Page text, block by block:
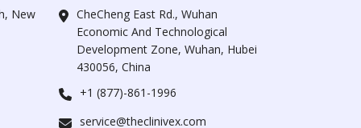
New
CheCheng East Rd., Wuhan
Economic And Technological
Development Zone, Wuhan, Hubei
430056, China
+1 (877)-861-1996
service@theclinivex.com